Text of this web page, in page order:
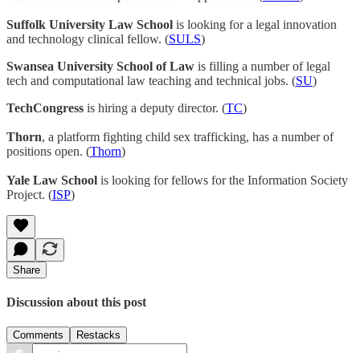
Suffolk University Law School is looking for a legal innovation
and technology clinical fellow. (SULS)
Swansea University School of Law is filling a number of legal
tech and computational law teaching and technical jobs. (SU)
TechCongress is hiring a deputy director. (TC)
Thorn, a platform fighting child sex trafficking, has a number of
positions open. (Thorn)
Yale Law School is looking for fellows for the Information Society
Project. (ISP)
Share
Discussion about this post
Comments Restacks